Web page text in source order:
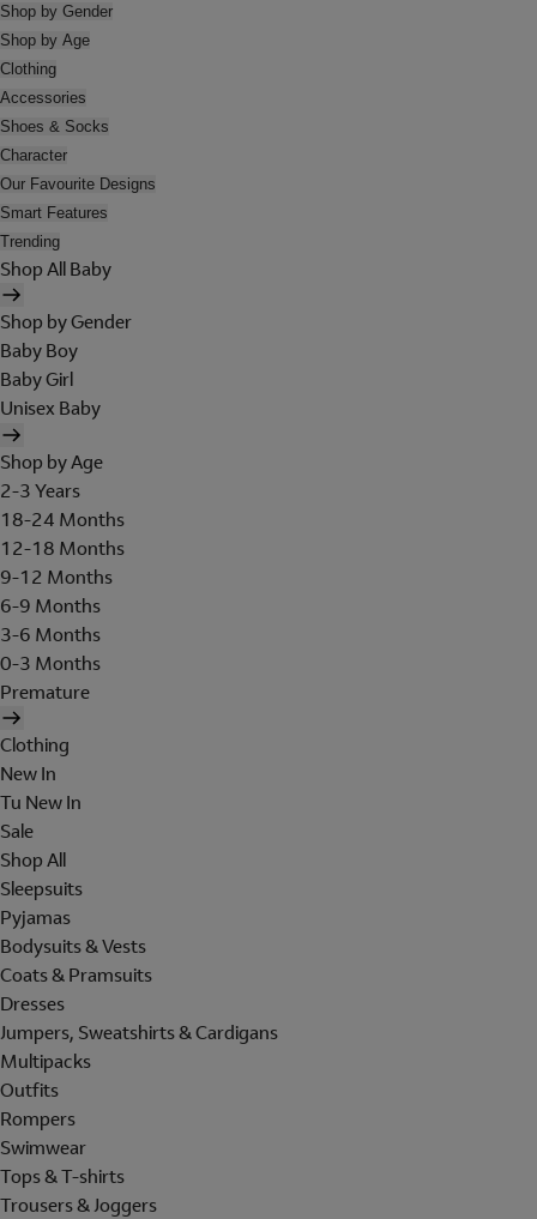
Shop by Gender
Shop by Age
Clothing
Accessories
Shoes & Socks
Character
Our Favourite Designs
Smart Features
Trending
Shop All Baby
Shop by Gender
Baby Boy
Baby Girl
Unisex Baby
Shop by Age
2-3 Years
18-24 Months
12-18 Months
9-12 Months
6-9 Months
3-6 Months
0-3 Months
Premature
Clothing
New In
Tu New In
Sale
Shop All
Sleepsuits
Pyjamas
Bodysuits & Vests
Coats & Pramsuits
Dresses
Jumpers, Sweatshirts & Cardigans
Multipacks
Outfits
Rompers
Swimwear
Tops & T-shirts
Trousers & Joggers